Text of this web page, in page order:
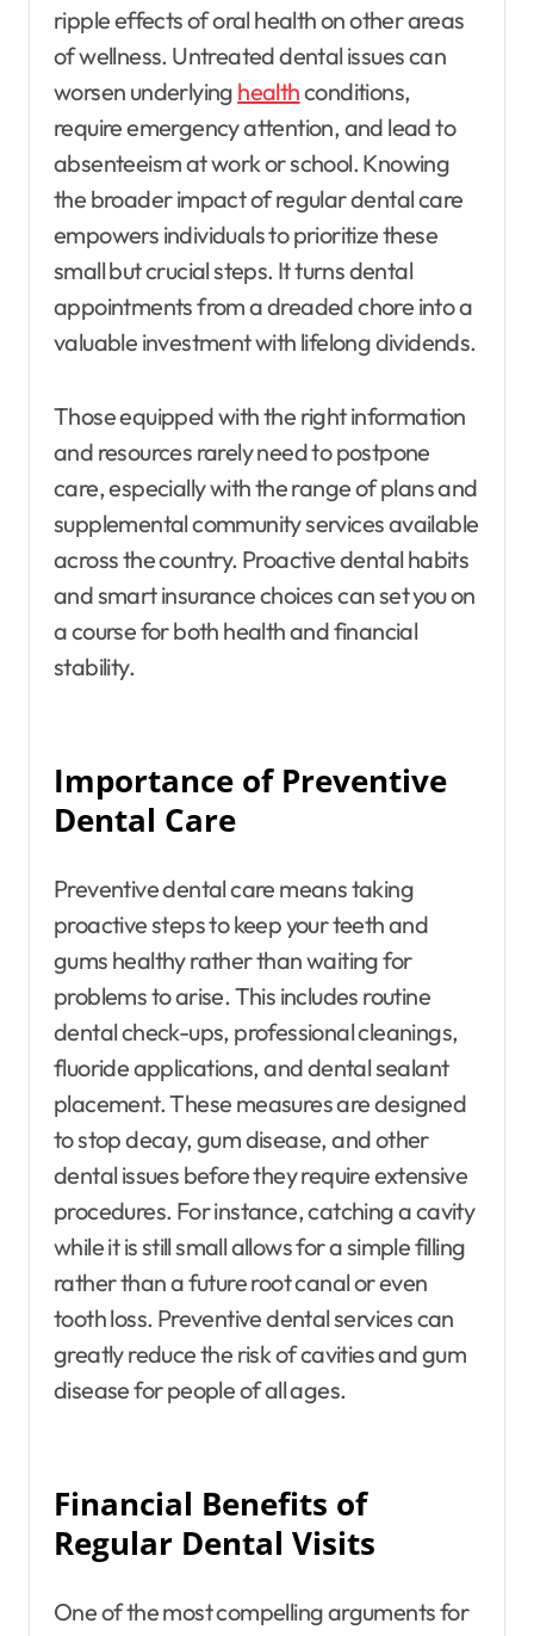
ripple effects of oral health on other areas
of wellness. Untreated dental issues can
worsen underlying healthconditions,
require emergency attention, and lead to
absenteeism at work or school. Knowing
the broader impact of regular dental care
empowers individuals to prioritize these
small but crucial steps. It turns dental
appointments from a dreaded chore into a
valuable investment with lifelong dividends.
Those equipped with the right information
and resources rarely need to postpone
care, especially with the range of plans and
supplemental community services available
across the country. Proactive dental habits
and smart insurance choices can set you on
a course for both health and financial
stability.
Importance of Preventive
Dental Care
Preventive dental care means taking
proactive steps to keep your teeth and
gums healthy rather than waiting for
problems to arise. This includes routine
dental check-ups, professional cleanings,
fluoride applications, and dental sealant
placement. These measures are designed
to stop decay, gum disease, and other
dental issues before they require extensive
procedures. For instance, catching a cavity
while it is still small allows for a simple filling
rather than a future root canal or even
tooth loss. Preventive dental services can
greatly reduce the risk of cavities and gum
disease for people of all ages.
Financial Benefits of
Regular Dental Visits
One of the most compelling arguments for